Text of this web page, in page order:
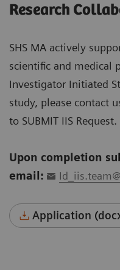
Research
SHS MA actively
scientific and medical
Investigator Initiated
study, please contact
to SUBMIT IIS Request.
Upon completion
email:
Application